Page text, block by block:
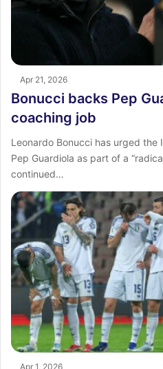
Apr 21, 2026
Bonucci backs Pep
coaching job
Leonardo Bonucci has urged
Pep Guardiola as part of a
continued…
Apr 1, 2026